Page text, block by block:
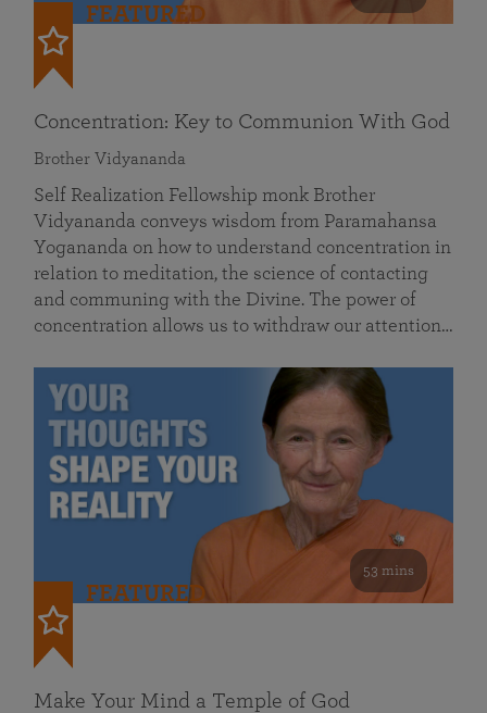
FEATURED
Concentration: Key to Communion With God
Brother Vidyananda
Self Realization Fellowship monk Brother
Vidyananda conveys wisdom from Paramahansa
Yogananda on how to understand concentration in
relation to meditation, the science of contacting
and communing with the Divine. The power of
concentration allows us to withdraw our attention…
53 mins
FEATURED
Make Your Mind a Temple of God